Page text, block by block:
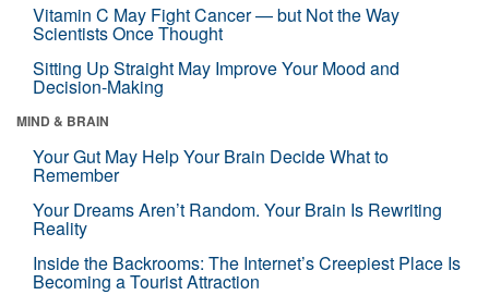
Vitamin C May Fight Cancer — but Not the Way
Scientists Once Thought
Sitting Up Straight May Improve Your Mood and
Decision-Making
MIND & BRAIN
Your Gut May Help Your Brain Decide What to
Remember
Your Dreams Aren’t Random. Your Brain Is Rewriting
Reality
Inside the Backrooms: The Internet’s Creepiest Place Is
Becoming a Tourist Attraction